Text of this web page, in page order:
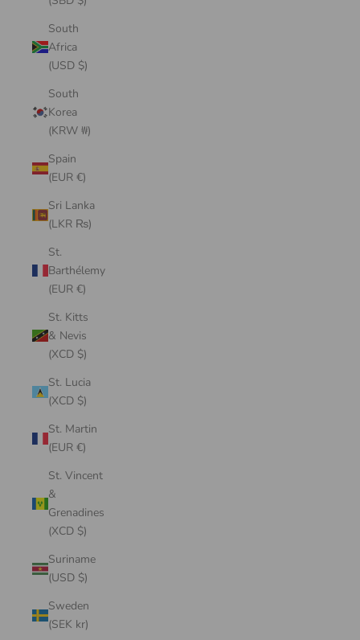
South
Africa
(USD $)
South
Korea
(KRW ₩)
Spain
(EUR €)
Sri Lanka
(LKR ₨)
St.
Barthélemy
(EUR €)
St. Kitts
& Nevis
(XCD $)
St. Lucia
(XCD $)
St. Martin
(EUR €)
St. Vincent
&
Grenadines
(XCD $)
Suriname
(USD $)
Sweden
(SEK kr)